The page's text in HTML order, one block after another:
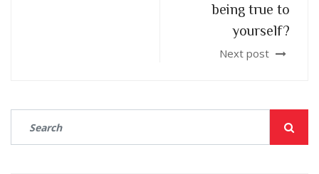
being true to
yourself?
Next post